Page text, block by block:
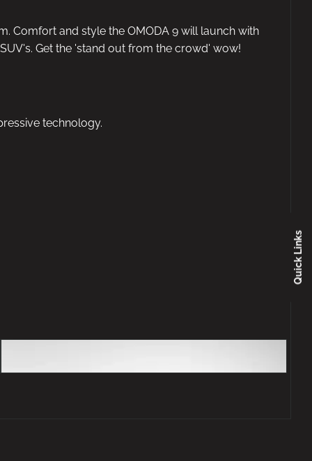
Quick Links
Comfort and style the OMODA 9 will launch with
Get the 'stand out from the crowd' wow!
technology.